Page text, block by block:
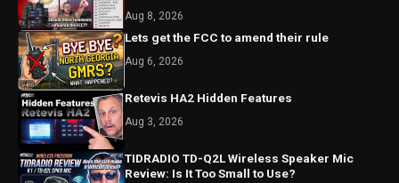
Aug 8, 2026
Lets get the FCC to amend their rule
Aug 6, 2026
Retevis HA2 Hidden Features
Aug 3, 2026
TIDRADIO TD-Q2L Wireless Speaker Mic
Review: Is It Too Small to Use?